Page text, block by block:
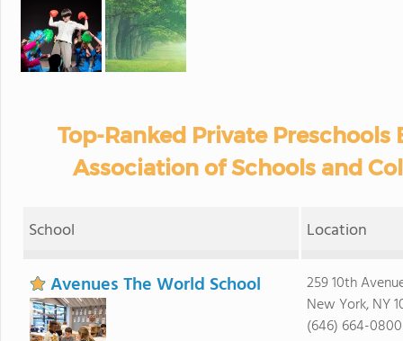
Top-Ranked Private
Association of Schools and
School Location
Avenues The World School
259 10th
New York, NY
(646) 664-0800